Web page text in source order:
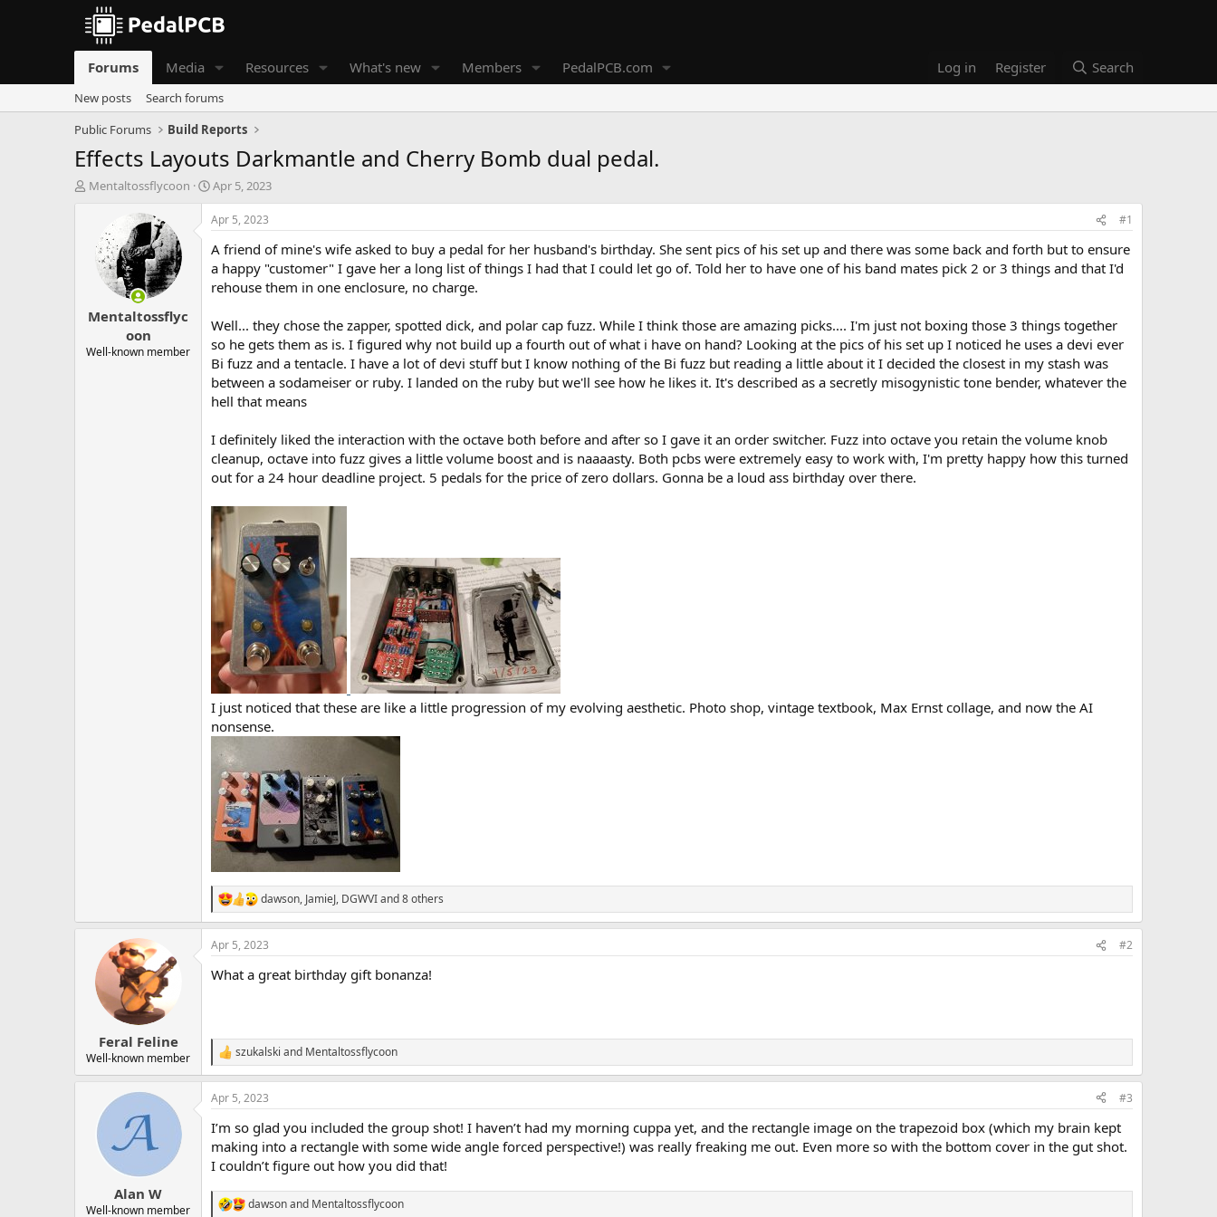
Forums Media Resources What's new Members PedalPCB.com Log in Register Search
New posts
Search forums
Public Forums
Build Reports
Effects Layouts Darkmantle and Cherry Bomb dual pedal.
T
a
t
Mentaltossflycoon
S
t
a
r
t
d
a
Apr 5, 2023
Mentaltossflyc
oon
Well-known member
Apr 5, 2023 #1
A friend of mine's wife asked to buy a pedal for her husband's birthday. She sent pics of his set up and there was some back and forth but to ensure
a happy "customer" I gave her a long list of things I had that I could let go of. Told her to have one of his band mates pick 2 or 3 things and that I'd
rehouse them in one enclosure, no charge.
Well... they chose the zapper, spotted dick, and polar cap fuzz. While I think those are amazing picks.... I'm just not boxing those 3 things together
so he gets them as is. I figured why not build up a fourth out of what i have on hand? Looking at the pics of his set up I noticed he uses a devi ever
Bi fuzz and a tentacle. I have a lot of devi stuff but I know nothing of the Bi fuzz but reading a little about it I decided the closest in my stash was
between a sodameiser or ruby. I landed on the ruby but we'll see how he likes it. It's described as a secretly misogynistic tone bender, whatever the
hell that means
I definitely liked the interaction with the octave both before and after so I gave it an order switcher. Fuzz into octave you retain the volume knob
cleanup, octave into fuzz gives a little volume boost and is naaaasty. Both pcbs were extremely easy to work with, I'm pretty happy how this turned
out for a 24 hour deadline project. 5 pedals for the price of zero dollars. Gonna be a loud ass birthday over there.
I just noticed that these are like a little progression of my evolving aesthetic. Photo shop, vintage textbook, Max Ernst collage, and now the AI
nonsense.
R
e
a
c
i
:
dawson, JamieJ, DGWVIand 8 others
Feral Feline
Well-known member
Apr 5, 2023 #2
What a great birthday gift bonanza!
R
e
a
c
i
o
s
:
szukalski and Mentaltossflycoon
Alan W
Well-known member
Apr 5, 2023 #3
I’m so glad you included the group shot! I haven’t had my morning cuppa yet, and the rectangle image on the trapezoid box (which my brain kept
making into a rectangle with some wide angle forced perspective!) was really freaking me out. Even more so with the bottom cover in the gut shot.
I couldn’t figure out how you did that!
R
dawsonand Mentaltossflycoon